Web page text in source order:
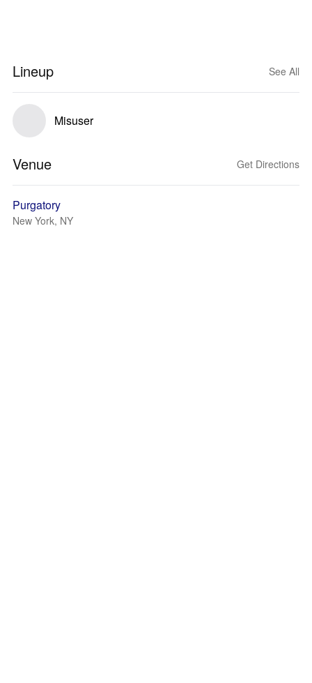
Lineup See All
Misuser
Venue Get Directions
Purgatory
New York, NY